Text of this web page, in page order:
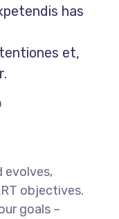
has
et,
evolves,
objectives.
goals –